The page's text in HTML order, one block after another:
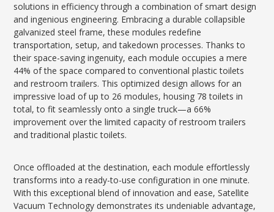
solutions in efficiency through a combination of smart design
and ingenious engineering. Embracing a durable collapsible
galvanized steel frame, these modules redefine
transportation, setup, and takedown processes. Thanks to
their space-saving ingenuity, each module occupies a mere
44% of the space compared to conventional plastic toilets
and restroom trailers. This optimized design allows for an
impressive load of up to 26 modules, housing 78 toilets in
total, to fit seamlessly onto a single truck—a 66%
improvement over the limited capacity of restroom trailers
and traditional plastic toilets.
Once offloaded at the destination, each module effortlessly
transforms into a ready-to-use configuration in one minute.
With this exceptional blend of innovation and ease, Satellite
Vacuum Technology demonstrates its undeniable advantage,